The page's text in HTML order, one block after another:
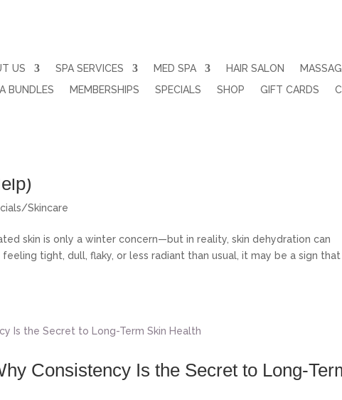
US SPA SERVICES MED SPA HAIR SALON
BUNDLES
MEMBERSHIPS SPECIALS SHOP GIFT CARDS
Skincare
skin is only a winter concern—but in reality, skin dehydration can
tight, dull, flaky, or less radiant than usual, it may be a sign
Consistency Is the Secret to Long-